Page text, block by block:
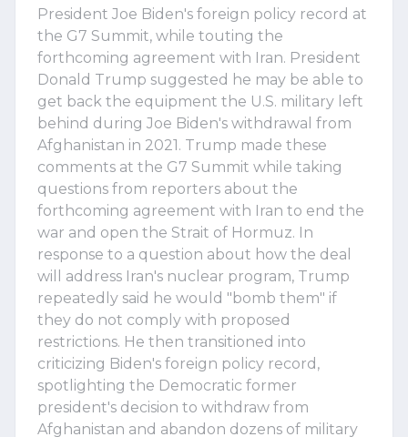
President Joe Biden's foreign policy record at
the G7 Summit, while touting the
forthcoming agreement with Iran. President
Donald Trump suggested he may be able to
get back the equipment the U.S. military left
behind during Joe Biden's withdrawal from
Afghanistan in 2021. Trump made these
comments at the G7 Summit while taking
questions from reporters about the
forthcoming agreement with Iran to end the
war and open the Strait of Hormuz. In
response to a question about how the deal
will address Iran's nuclear program, Trump
repeatedly said he would "bomb them" if
they do not comply with proposed
restrictions. He then transitioned into
criticizing Biden's foreign policy record,
spotlighting the Democratic former
president's decision to withdraw from
Afghanistan and abandon dozens of military